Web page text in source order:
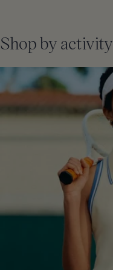
Shop by activity